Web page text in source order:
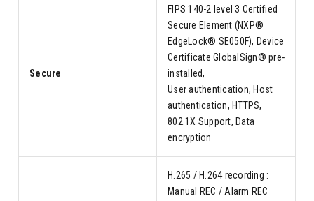
Secure
FIPS 140-2 level 3 Certified
Secure Element (NXP®
EdgeLock® SE050F), Device
Certificate GlobalSign® pre-
installed,
User authentication, Host
authentication, HTTPS,
802.1X Support, Data
encryption
H.265 / H.264 recording :
Manual REC / Alarm REC